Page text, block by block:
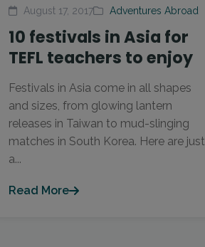
August 17, 2017 Adventures Abroad
10 festivals in Asia for
TEFL teachers to enjoy
Festivals in Asia come in all shapes
and sizes, from glowing lantern
releases in Taiwan to mud-slinging
matches in South Korea. Here are just
a...
Read More